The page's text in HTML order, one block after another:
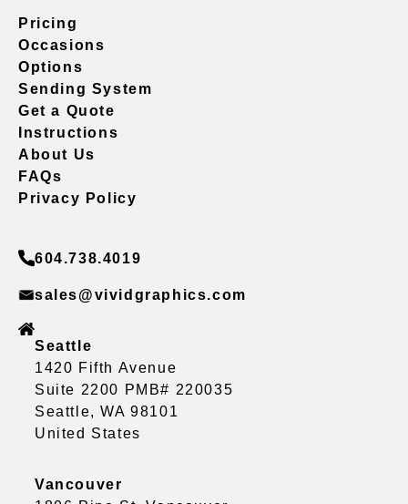
Pricing
Occasions
Options
Sending System
Get a Quote
Instructions
About Us
FAQs
Privacy Policy
604.738.4019
sales@vividgraphics.com
Seattle
1420 Fifth Avenue
Suite 2200 PMB# 220035
Seattle, WA 98101
United States
Vancouver